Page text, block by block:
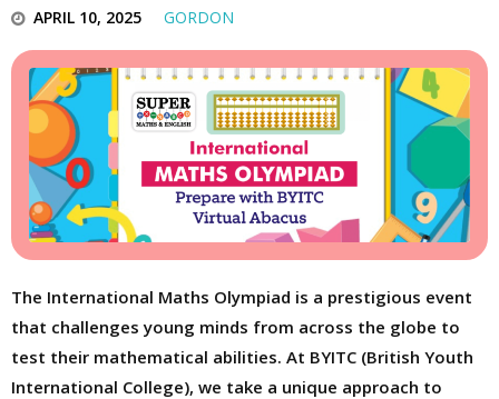
APRIL 10, 2025 GORDON
The International Maths Olympiad is a prestigious event
that challenges young minds from across the globe to
test their mathematical abilities. At BYITC (British Youth
International College), we take a unique approach to